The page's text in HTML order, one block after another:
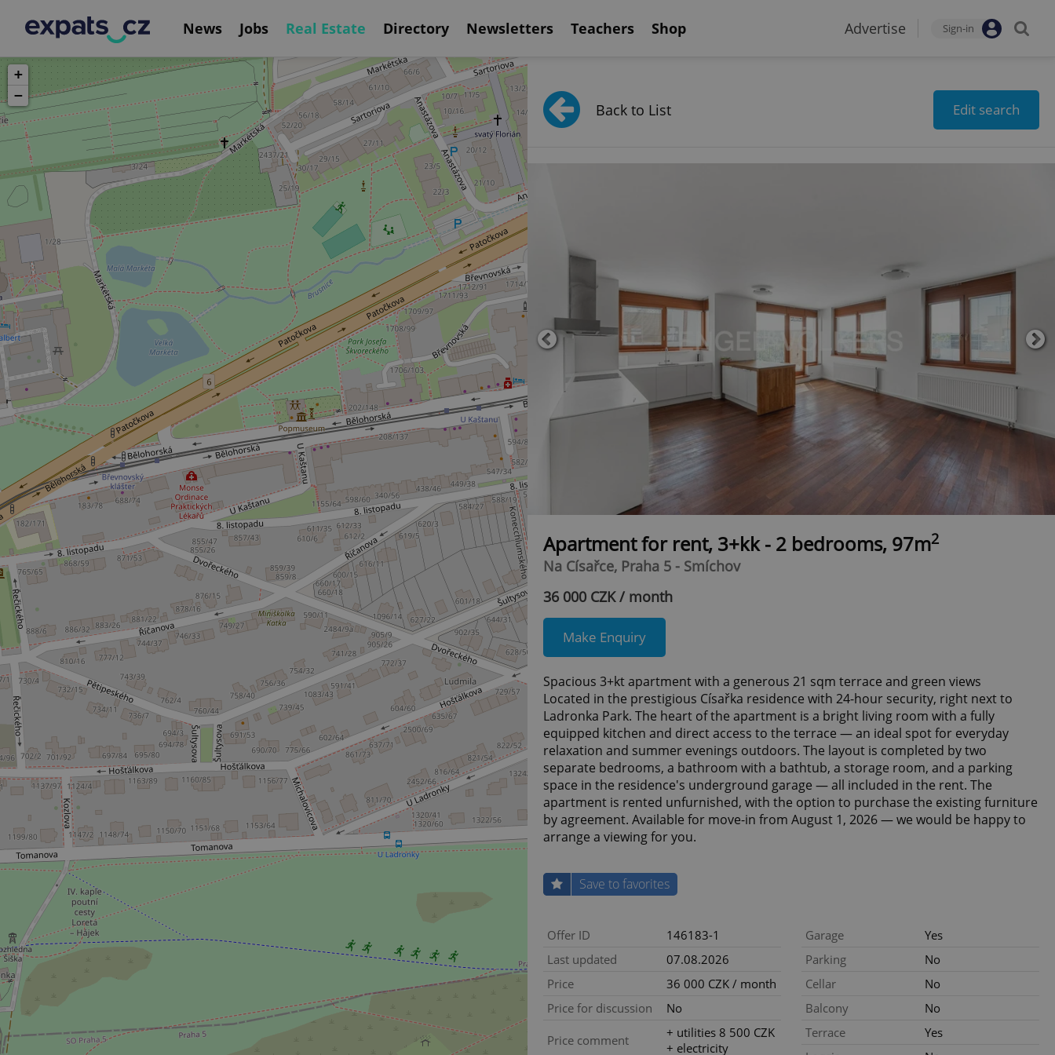
News Jobs Real Estate Directory Newsletters Teachers Shop Advertise Sign-in
+
−
Back to List Edit search
Apartment for rent, 3+kk - 2 bedrooms, 97m2
Na Císařce, Praha 5 - Smíchov
36 000 CZK / month
Make Enquiry
Spacious 3+kt apartment with a generous 21 sqm terrace and green views
Located in the prestigious Císařka residence with 24-hour security, right next to
Ladronka Park. The heart of the apartment is a bright living room with a fully
equipped kitchen and direct access to the terrace — an ideal spot for everyday
relaxation and summer evenings outdoors. The layout is completed by two
separate bedrooms, a bathroom with a bathtub, a storage room, and a parking
space in the residence's underground garage — all included in the rent. The
apartment is rented unfurnished, with the option to purchase the existing furniture
by agreement. Available for move-in from August 1, 2026 — we would be happy to
arrange a viewing for you.
Save to favorites
Offer ID
146183-1
Last updated
07.08.2026
Price
36 000 CZK / month
Price for discussion
No
Price comment
+ utilities 8 500 CZK
+ electricity
Garage
Yes
Parking
No
Cellar
No
Balcony
No
Terrace
Yes